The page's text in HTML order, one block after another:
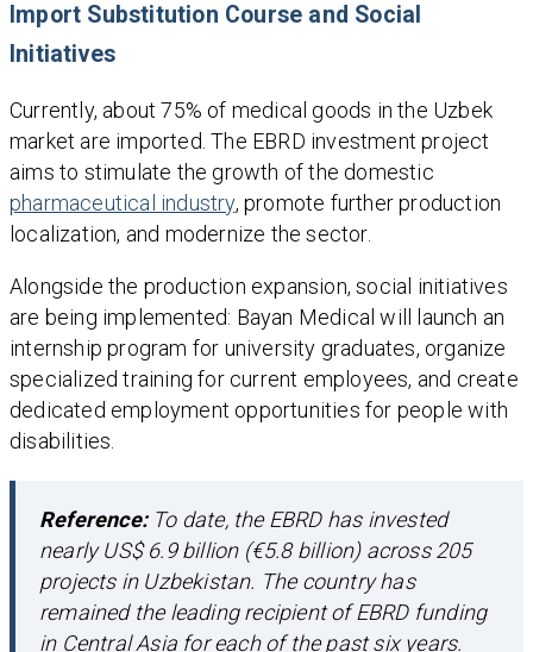
Import Substitution Course and Social
Initiatives
Currently, about 75% of medical goods in the Uzbek
market are imported. The EBRD investment project
aims to stimulate the growth of the domestic
pharmaceutical industry, promote further production
localization, and modernize the sector.
Alongside the production expansion, social initiatives
are being implemented: Bayan Medical will launch an
internship program for university graduates, organize
specialized training for current employees, and create
dedicated employment opportunities for people with
disabilities.
Reference:To date, the EBRD has invested
nearly US$ 6.9 billion (€5.8 billion) across 205
projects in Uzbekistan. The country has
remained the leading recipient of EBRD funding
in Central Asia for each of the past six years.